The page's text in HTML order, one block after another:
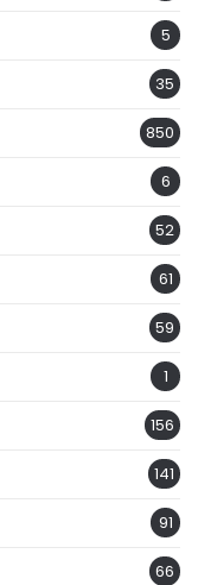
5
35
850
6
52
61
59
1
156
141
91
66